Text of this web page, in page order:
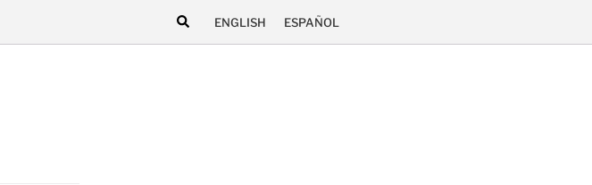
ENGLISH ESPAÑOL